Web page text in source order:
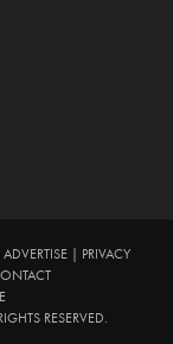
ADVERTISE|
PRIVACY
RESERVED.